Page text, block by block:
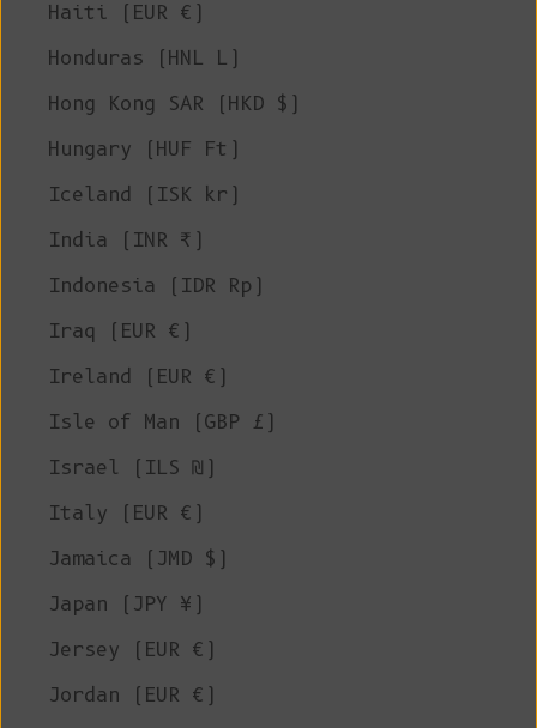
Haiti (EUR €)
Honduras (HNL L)
Hong Kong SAR (HKD $)
Hungary (HUF Ft)
Iceland (ISK kr)
India (INR ₹)
Indonesia (IDR Rp)
Iraq (EUR €)
Ireland (EUR €)
Isle of Man (GBP £)
Israel (ILS ₪)
Italy (EUR €)
Jamaica (JMD $)
Japan (JPY ¥)
Jersey (EUR €)
Jordan (EUR €)